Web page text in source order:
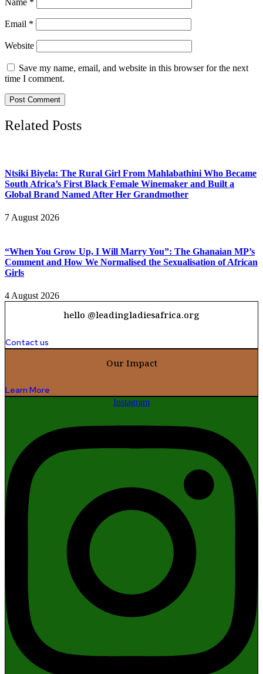
Name *
Email *
Website
Save my name, email, and website in this browser for the next
time I comment.
Related Posts
Ntsiki Biyela: The Rural Girl From Mahlabathini Who Became
South Africa’s First Black Female Winemaker and Built a
Global Brand Named After Her Grandmother
7 August 2026
“When You Grow Up, I Will Marry You”: The Ghanaian MP’s
Comment and How We Normalised the Sexualisation of African
Girls
4 August 2026
hello @leadingladiesafrica.org
Contact us
Our Impact
Learn More
Instagram